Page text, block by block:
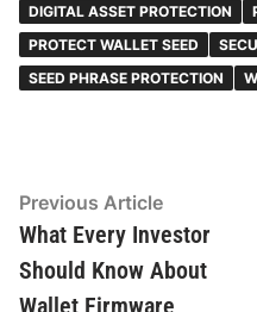
DIGITAL ASSET PROTECTION
PROTECT WALLET SEED
SEED PHRASE PROTECTION
Post
navigation
Previous ArticlePrevious
article:
What Every Investor
Should Know About
Wallet Firmware